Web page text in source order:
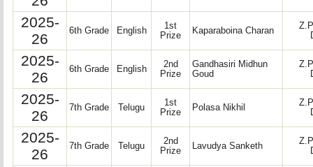
2025-
26
6th Grade English
1st
Prize
Kaparaboina Charan
2025-
26
6th Grade English
2nd
Prize
Gandhasiri Midhun
Goud
2025-
26
7th Grade Telugu
1st
Prize
Polasa Nikhil
2025-
26
7th Grade Telugu
2nd
Prize
Lavudya Sanketh